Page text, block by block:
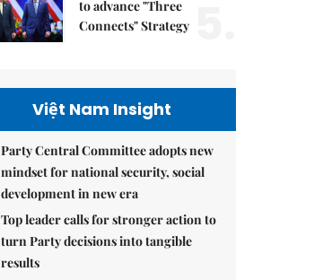
to advance "Three
Connects" Strategy
Việt Nam Insight
Party Central Committee adopts new
mindset for national security, social
development in new era
Top leader calls for stronger action to
turn Party decisions into tangible
results